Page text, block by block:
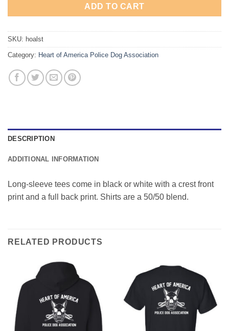
ADD TO CART
SKU: hoalst
Category: Heart of America Police Dog Association
DESCRIPTION
ADDITIONAL INFORMATION
Long-sleeve tees come in black or white with a crest front
print and a full back print. Shirts are a 50/50 blend.
RELATED PRODUCTS